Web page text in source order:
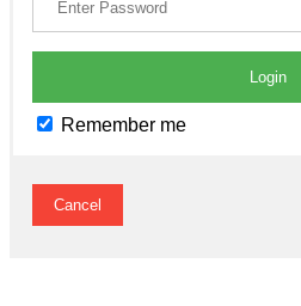
Login
Remember me
Cancel